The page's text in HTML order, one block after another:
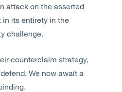
attack on the asserted
its entirety in the
challenge.
counterclaim strategy,
We now await a